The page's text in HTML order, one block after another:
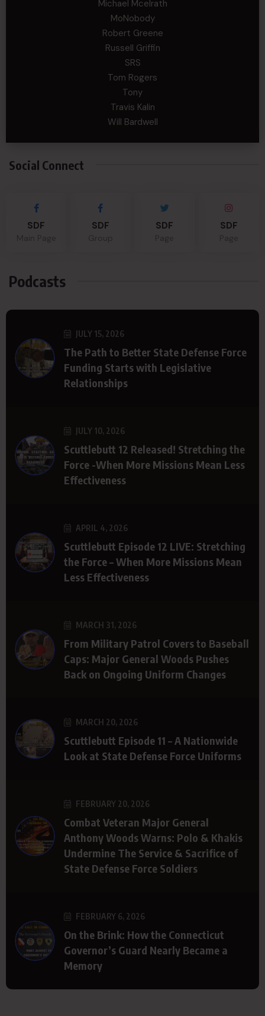
Michael Mcelrath
MoNobody
Robert Greene
Russell Griffin
SRS
Tom Rogers
Tony
Travis Kalin
Will Bardwell
Social Connect
SDF SDF SDF SDF
Podcasts
JULY 15, 2026
The Path to Better State Defense Force
Funding Starts with Legislative
Relationships
JULY 10, 2026
Scuttlebutt 12 Released! Stretching the
Force -When More Missions Mean Less
Effectiveness
APRIL 4, 2026
Scuttlebutt Episode 12 LIVE: Stretching
the Force – When More Missions Mean
Less Effectiveness
MARCH 31, 2026
From Military Patrol Covers to Baseball
Caps: Major General Woods Pushes
Back on Ongoing Uniform Changes
MARCH 20, 2026
Scuttlebutt Episode 11 – A Nationwide
Look at State Defense Force Uniforms
FEBRUARY 20, 2026
Combat Veteran Major General
Anthony Woods Warns: Polo & Khakis
Undermine The Service & Sacrifice of
State Defense Force Soldiers
FEBRUARY 6, 2026
On the Brink: How the Connecticut
Governor’s Guard Nearly Became a
Memory